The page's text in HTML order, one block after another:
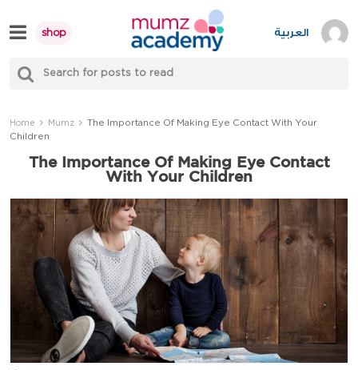
to
content
shop
Mumzworld
العربية
Home Mumz
The Importance Of Making Eye Contact With Your
Children
The Importance Of Making Eye Contact
With Your Children